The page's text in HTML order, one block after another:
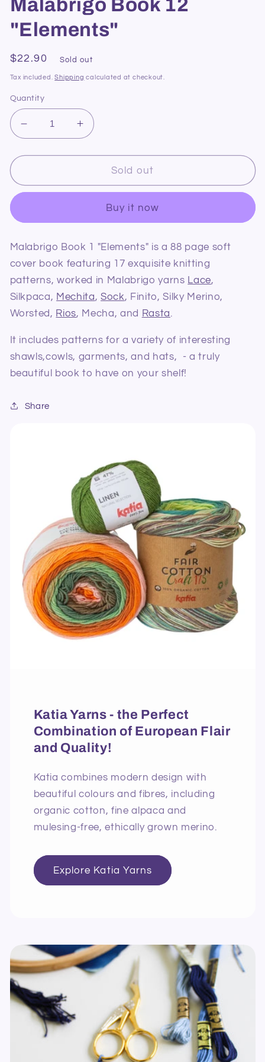
Malabrigo Book 12
"Elements"
Regular
price
$22.90 Sold out
Tax included.Shipping calculated at checkout.
Quantity
Decrease
quantity
for
Book
&quot;Elements&quot;
Increase
quantity
for
Malabrigo
Book
&quot;Elements&quot;
Sold out
Buy it now
Malabrigo Book 1 "Elements" is a 88 page soft
cover book featuring 17 exquisite knitting
patterns, worked in Malabrigo yarns Lace,
Silkpaca, Mechita,Sock, Finito, Silky Merino,
Worsted, Rios, Mecha, and Rasta.
It includes patterns for a variety of interesting
shawls,cowls, garments, and hats, - a truly
beautiful book to have on your shelf!
Share
Katia Yarns - the Perfect
Combination of European Flair
and Quality!
Katia combines modern design with
beautiful colours and fibres, including
organic cotton, fine alpaca and
mulesing-free, ethically grown merino.
Explore Katia Yarns